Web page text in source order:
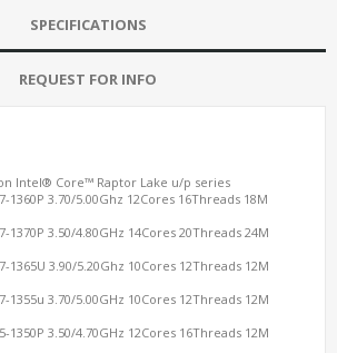
SPECIFICATIONS
REQUEST FOR INFO
Intel® Core™ Raptor Lake u/p series
1360P 3.70/5.00Ghz 12Cores 16Threads 18M
1370P 3.50/4.80GHz 14Cores 20Threads 24M
1365U 3.90/5.20Ghz 10Cores 12Threads 12M
1355u 3.70/5.00GHz 10Cores 12Threads 12M
1350P 3.50/4.70GHz 12Cores 16Threads 12M